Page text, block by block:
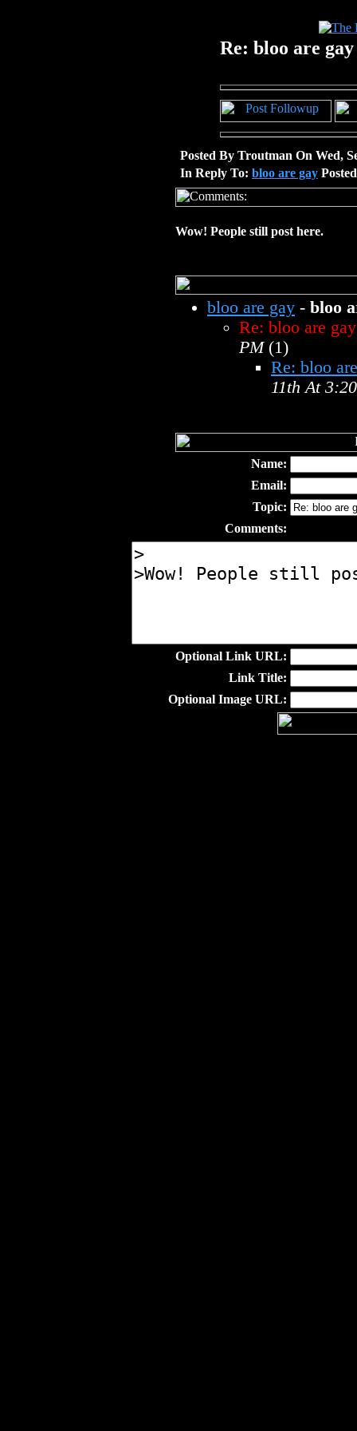
Re: bloo are gay
Posted By Troutman On Wed,
In Reply To: bloo are gay
Wow! People still post here.
bloo are gay - bloo
Re: bloo are gay
PM(1)
Re: bloo
11th At
Name:
Email:
Topic:
Comments:
Optional Link URL:
Link Title:
Optional Image URL: